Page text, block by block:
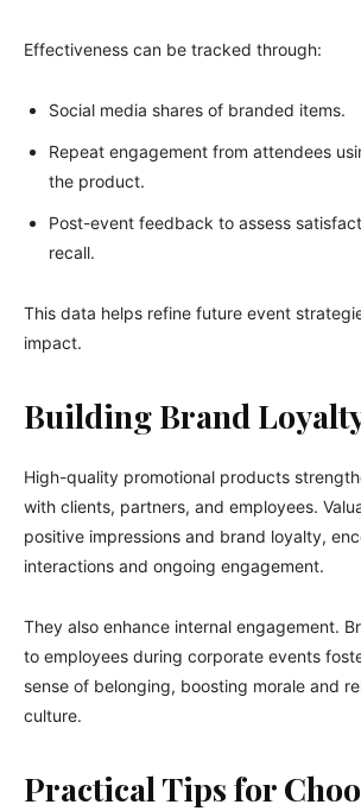
Effectiveness can be tracked through:
Social media shares of branded items.
Repeat engagement from attendees
the product.
Post-event feedback to assess
recall.
This data helps refine future event
impact.
Building Brand
High-quality promotional products
with clients, partners, and employees.
positive impressions and brand loyalty,
interactions and ongoing engagement.
They also enhance internal engagement.
to employees during corporate events
sense of belonging, boosting morale and
culture.
Practical Tips for